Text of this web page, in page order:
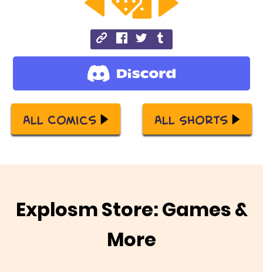
All Comics All Shorts
Explosm Store: Games &
More